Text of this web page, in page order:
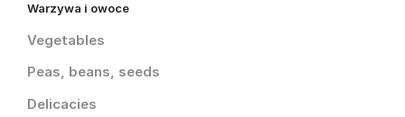
Warzywa i owoce
Vegetables
Peas, beans, seeds
Delicacies